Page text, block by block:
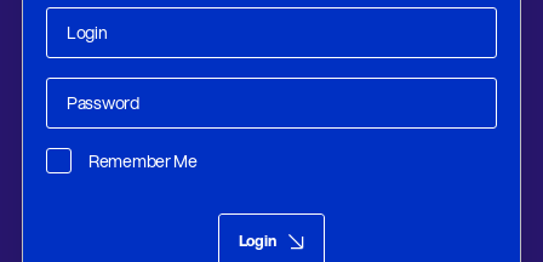
Remember Me
Login
Home-News-Global Economic Outlook and Strategic Asset
Allocation For 2019: SKATING ON THINNER ICE
ResearchDec 17, 2018